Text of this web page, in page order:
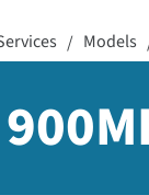
/ Models